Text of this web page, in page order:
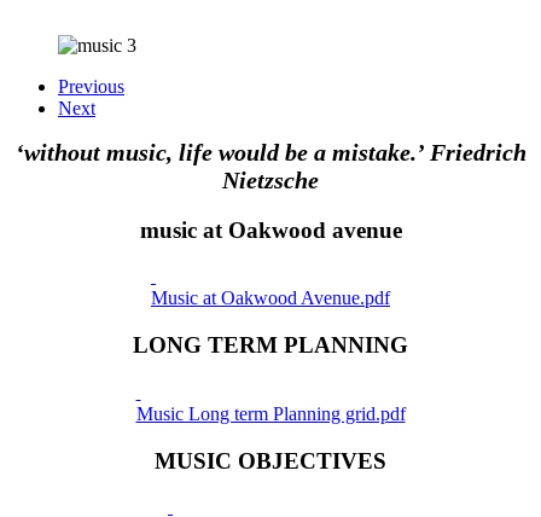
Previous
Next
‘without music, life would be a mistake.’ Friedrich
Nietzsche
music at Oakwood avenue
Music at Oakwood Avenue.pdf
LONG TERM PLANNING
Music Long term Planning grid.pdf
MUSIC OBJECTIVES